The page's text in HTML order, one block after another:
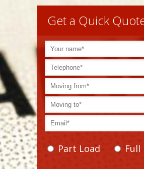
Get a Quick
Part Load Full